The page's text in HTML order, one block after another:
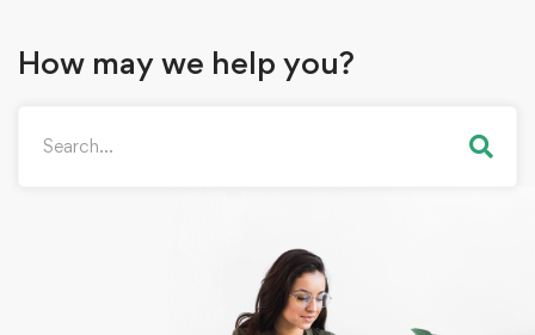
How may we help you?